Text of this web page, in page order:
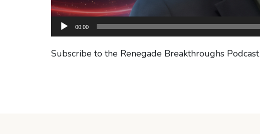
00:00
Subscribe to the Renegade Breakthroughs Podcast